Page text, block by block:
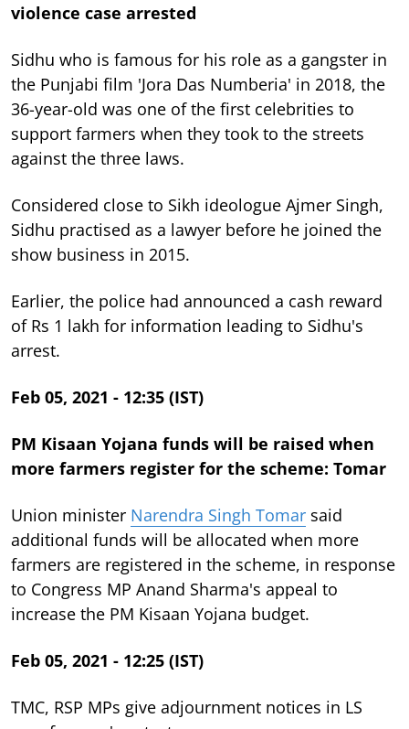
violence case arrested
Sidhu who is famous for his role as a gangster in
the Punjabi film 'Jora Das Numberia' in 2018, the
36-year-old was one of the first celebrities to
support farmers when they took to the streets
against the three laws.
Considered close to Sikh ideologue Ajmer Singh,
Sidhu practised as a lawyer before he joined the
show business in 2015.
Earlier, the police had announced a cash reward
of Rs 1 lakh for information leading to Sidhu's
arrest.
Feb 05, 2021 - 12:35 (IST)
PM Kisaan Yojana funds will be raised when
more farmers register for the scheme: Tomar
Union minister Narendra Singh Tomar said
additional funds will be allocated when more
farmers are registered in the scheme, in response
to Congress MP Anand Sharma's appeal to
increase the PM Kisaan Yojana budget.
Feb 05, 2021 - 12:25 (IST)
TMC, RSP MPs give adjournment notices in LS